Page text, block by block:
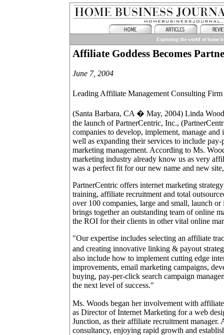
Exploring the world of home
Affiliate Goddess Becomes
June 7, 2004
Leading Affiliate Management Consulting
(Santa Barbara, CA � May, 2004) Linda
the launch of PartnerCentric, Inc.,
companies to develop, implement, manage
well as expanding their services to include
marketing management. According to Ms.
marketing industry already know us as very
was a perfect fit for our new name and new
PartnerCentric offers internet marketing
training, affiliate recruitment and total
over 100 companies, large and small, launch
brings together an outstanding team of online
the ROI for their clients in other vital online
"Our expertise includes selecting an affiliate
and creating innovative linking & payout
also include how to implement cutting edge
improvements, email marketing campaigns,
buying, pay-per-click search campaign
the next level of success."
Ms. Woods began her involvement with
as Director of Internet Marketing for a web
Junction, as their affiliate recruitment
consultancy, enjoying rapid growth and